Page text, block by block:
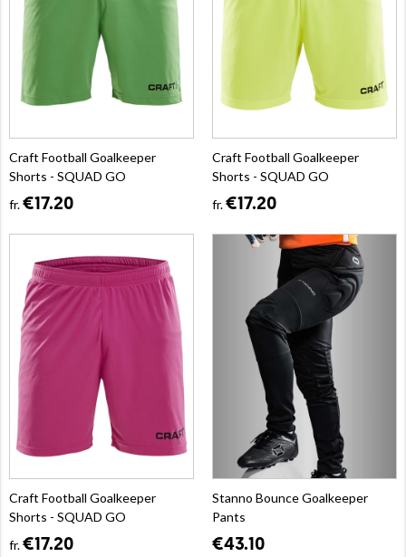
Craft Football Goalkeeper
Shorts - SQUAD GO
fr.€17.20
Craft Football Goalkeeper
Shorts - SQUAD GO
fr.€17.20
Craft Football Goalkeeper
Shorts - SQUAD GO
fr.€17.20
Stanno Bounce Goalkeeper
Pants
€43.10